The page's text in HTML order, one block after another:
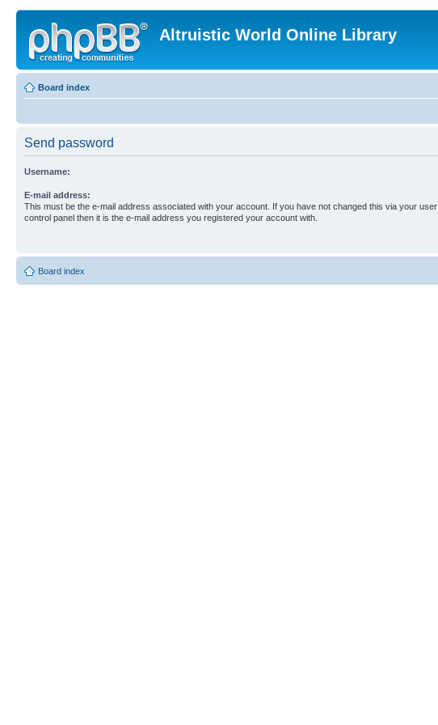
Altruistic World Online Library
Board index
Send password
Username:
E-mail address:
This must be the e-mail address associated with your account. If you have not changed this via your user
control panel then it is the e-mail address you registered your account with.
Board index